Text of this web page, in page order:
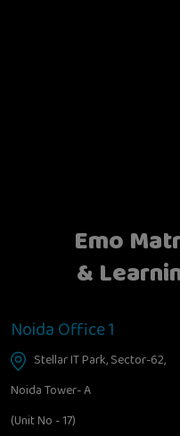
Emo
&
Noida Office 1
Stellar IT Park, Sector-62,
Noida Tower- A
(Unit No - 17)